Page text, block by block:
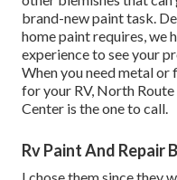
brand-new paint task.
home paint requires, we
experience to see your
When you need metal
for your RV, North
Center is the one to call.
Rv Paint And Repair